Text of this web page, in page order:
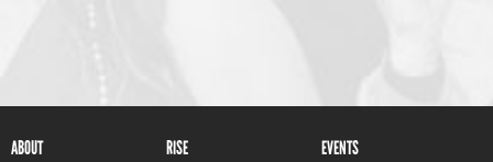
ABOUT RISE EVENTS